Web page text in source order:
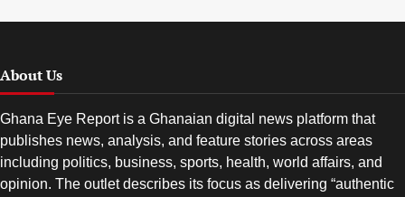
About Us
Ghana Eye Report is a Ghanaian digital news platform that
publishes news, analysis, and feature stories across areas
including politics, business, sports, health, world affairs, and
opinion. The outlet describes its focus as delivering “authentic